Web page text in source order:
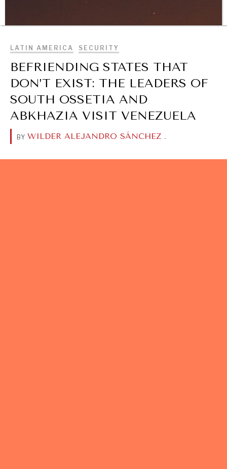
Geopolitical competition and its consequences.
LATIN AMERICA SECURITY
BEFRIENDING STATES THAT
DON’T EXIST: THE LEADERS OF
SOUTH OSSETIA AND
ABKHAZIA VISIT VENEZUELA
BY WILDER ALEJANDRO SÁNCHEZ .